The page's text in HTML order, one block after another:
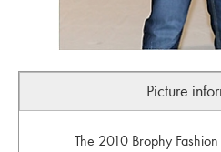
Picture
The 2010 Brophy